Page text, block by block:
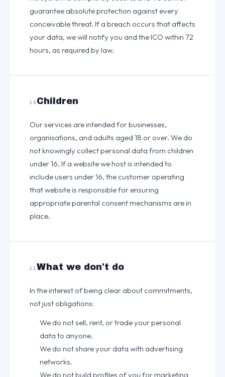
guarantee absolute protection against every
conceivable threat. If a breach occurs that affects
your data, we will notify you and the ICO within 72
hours, as required by law.
10 Children
Our services are intended for businesses,
organisations, and adults aged 18 or over. We do
not knowingly collect personal data from children
under 16. If a website we host is intended to
include users under 16, the customer operating
that website is responsible for ensuring
appropriate parental consent mechanisms are in
place.
11What we don't do
In the interest of being clear about commitments,
not just obligations:
We do not sell, rent, or trade your personal
data to anyone.
We do not share your data with advertising
networks.
We do not build profiles of you for marketing